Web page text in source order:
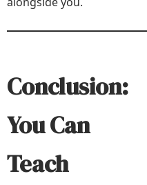
Conclusion:
You Can
Teach